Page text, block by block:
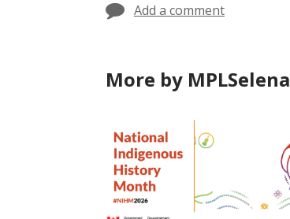
Add a comment
More by MPLSelena